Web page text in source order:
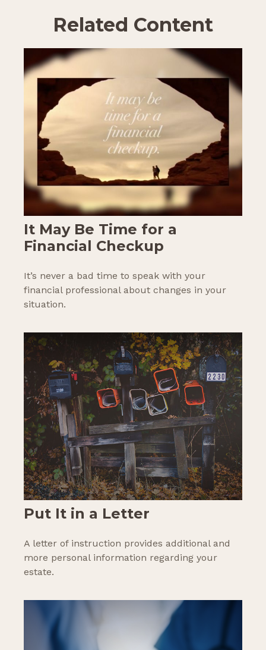
Related Content
It May Be Time for a
Financial Checkup
It’s never a bad time to speak with your
financial professional about changes in your
situation.
Put It in a Letter
A letter of instruction provides additional and
more personal information regarding your
estate.